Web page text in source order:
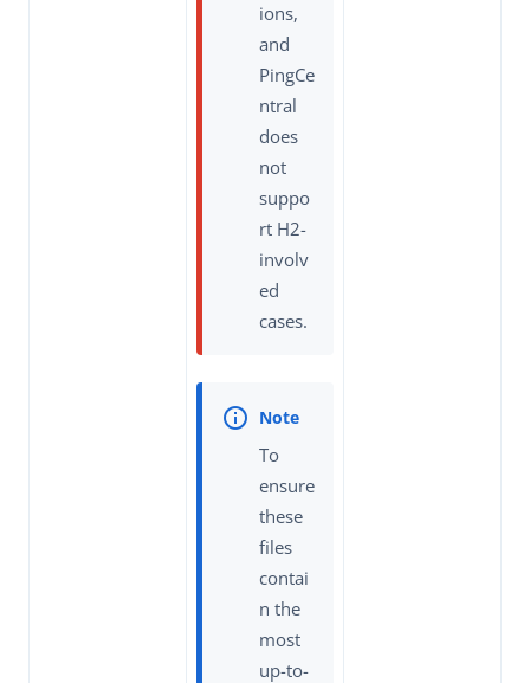
ions,
and
PingCe
ntral
does
not
suppo
rt H2-
involv
ed
cases.
To
ensure
these
files
contai
n the
most
up-to-